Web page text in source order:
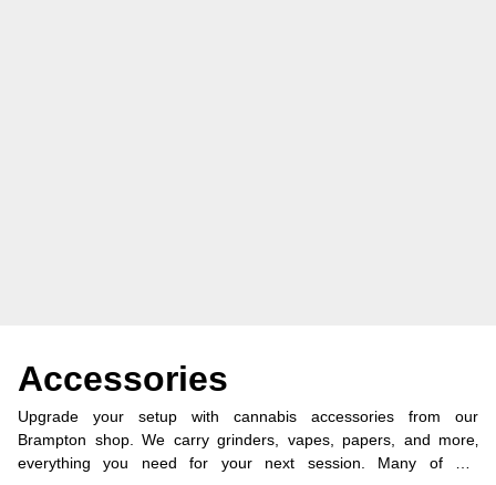
Accessories
Upgrade your setup with cannabis accessories from our
Brampton shop. We carry grinders, vapes, papers, and more‚
everything you need for your next session. Many of our